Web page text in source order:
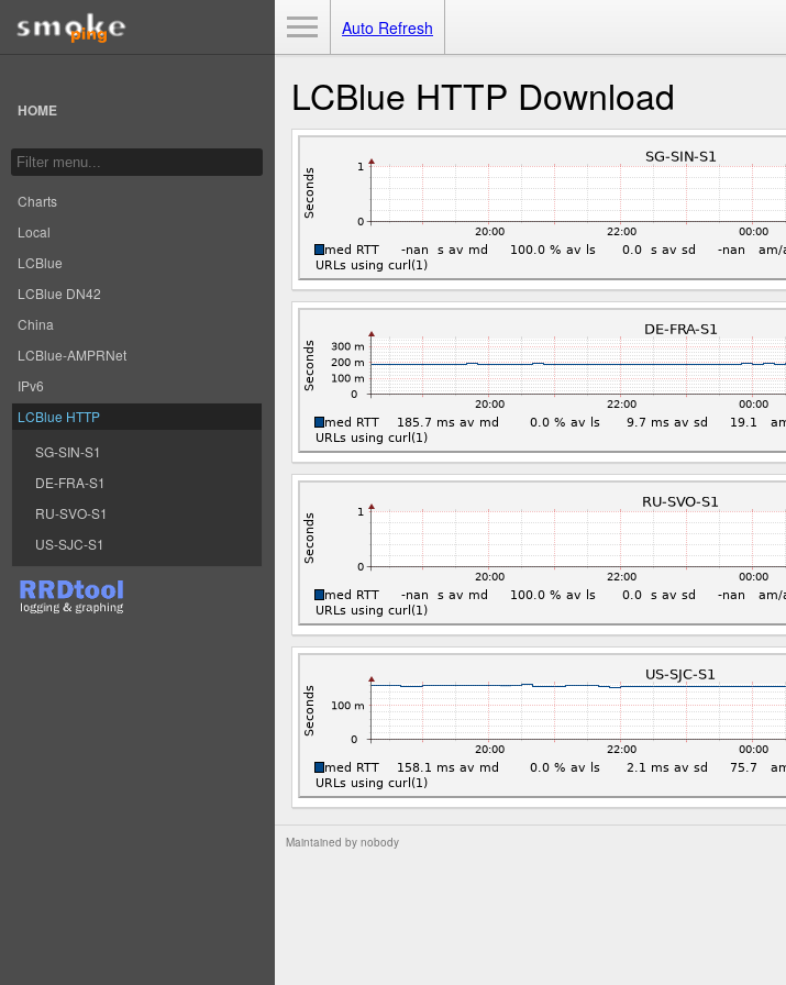
HOME
Charts
Local
LCBlue
LCBlue DN42
China
LCBlue-AMPRNet
IPv6
LCBlue HTTP
SG-SIN-S1
DE-FRA-S1
RU-SVO-S1
US-SJC-S1
Auto Refresh
LCBlue HTTP Download
Maintained by nobody